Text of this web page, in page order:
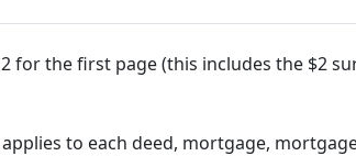
for the first page (this includes the $2
to each deed, mortgage,